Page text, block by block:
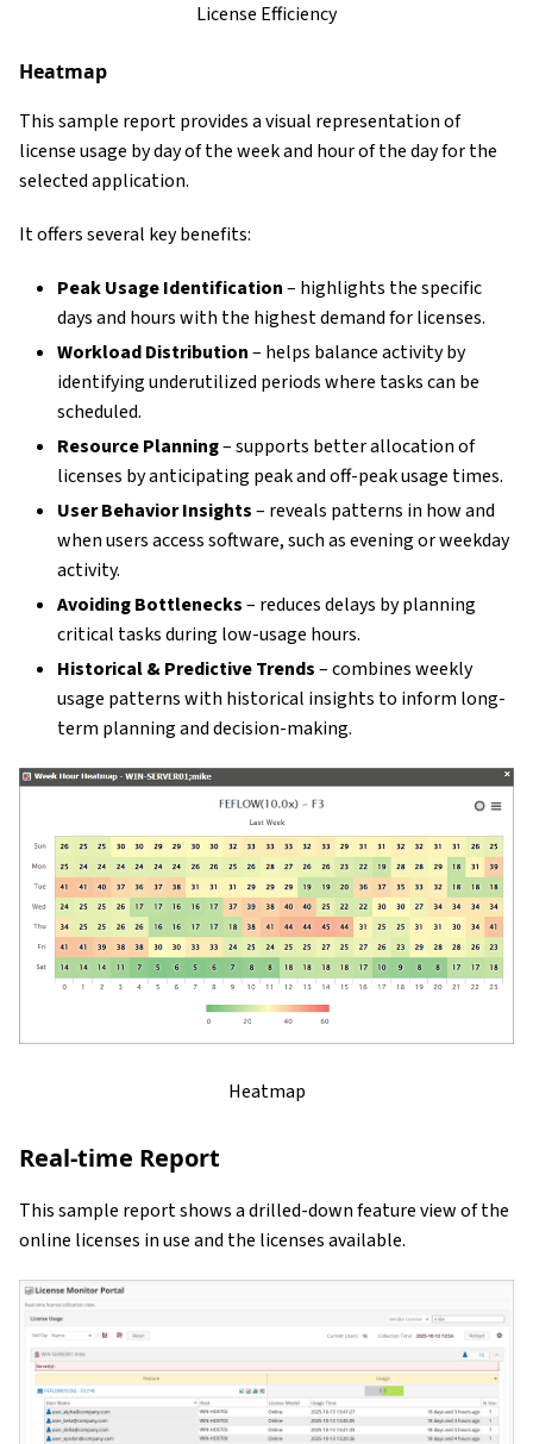
License Efficiency
Heatmap
This sample report provides a visual representation of
license usage by day of the week and hour of the day for the
selected application.
It offers several key benefits:
Peak Usage Identification– highlights the specific
days and hours with the highest demand for licenses.
Workload Distribution– helps balance activity by
identifying underutilized periods where tasks can be
scheduled.
Resource Planning– supports better allocation of
licenses by anticipating peak and off-peak usage times.
User Behavior Insights– reveals patterns in how and
when users access software, such as evening or weekday
activity.
Avoiding Bottlenecks– reduces delays by planning
critical tasks during low-usage hours.
Historical & Predictive Trends– combines weekly
usage patterns with historical insights to inform long-
term planning and decision-making.
Heatmap
Real-time Report
This sample report shows a drilled-down feature view of the
online licenses in use and the licenses available.